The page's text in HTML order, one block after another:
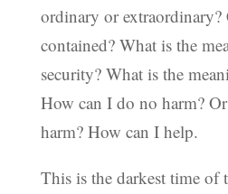
ordinary or extraordinary?
contained? What is the
security? What is the
How can I do no harm?
harm? How can I help.
This is the darkest time of